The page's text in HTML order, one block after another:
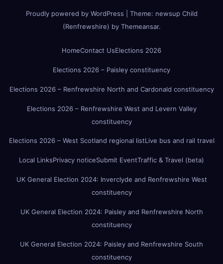
Proudly powered by WordPress Theme: newsup Child
(Renfrewshire) by Themeansar.
HomeContact UsElections 2026
Elections 2026 – Paisley constituency
Elections 2026 – Renfrewshire North and Cardonald constituency
Elections 2026 – Renfrewshire West and Levern Valley
constituency
Elections 2026 – West Scotland regional listLive bus and rail travel
Local LinksPrivacy noticeSubmit EventTraffic & Travel (beta)
UK General Election 2024: Inverclyde and Renfrewshire West
constituency
UK General Election 2024: Paisley and Renfrewshire North
constituency
UK General Election 2024: Paisley and Renfrewshire South
constituency